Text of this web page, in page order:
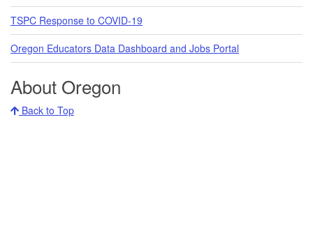
TSPC Response to COVID-19
Oregon Educators Data Dashboard and Jobs Portal
About Oregon
Back to Top